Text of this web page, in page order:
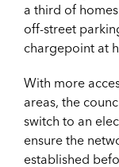
a third of
off-street
chargepoint at
With more
areas, the
switch to an
ensure the
established